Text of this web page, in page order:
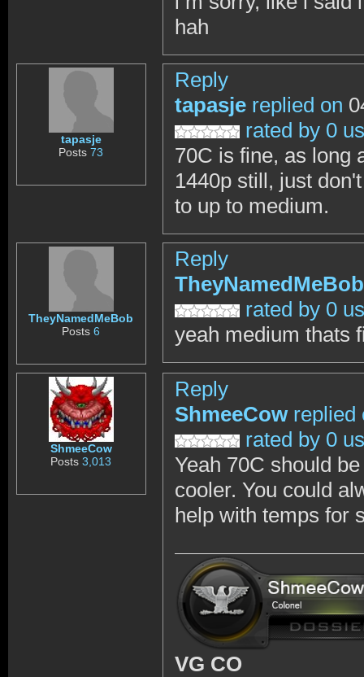
hah
tapasje
Posts73
Reply
tapasje replied on
rated by 0
70C is fine, as long
1440p still, just
to up to medium.
TheyNamedMeBob
Posts6
Reply
TheyNamedMeBob
rated by 0
yeah medium thats
ShmeeCow
Posts3,013
Reply
ShmeeCow replied
rated by 0
Yeah 70C should
cooler. You could
help with temps for
VG CO